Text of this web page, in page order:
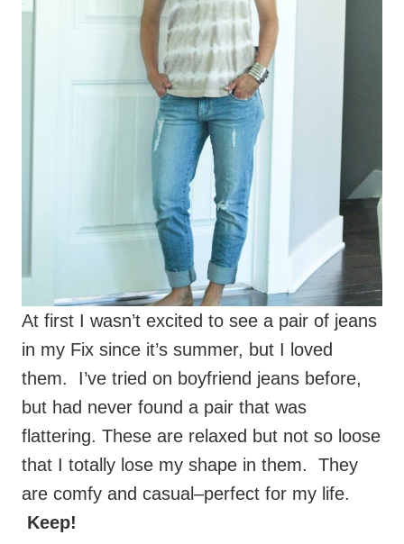
At first I wasn’t excited to see a pair of jeans
in my Fix since it’s summer, but I loved
them. I’ve tried on boyfriend jeans before,
but had never found a pair that was
flattering. These are relaxed but not so loose
that I totally lose my shape in them. They
are comfy and casual–perfect for my life.
Keep!
I’m always happy with a Fix if there’s one